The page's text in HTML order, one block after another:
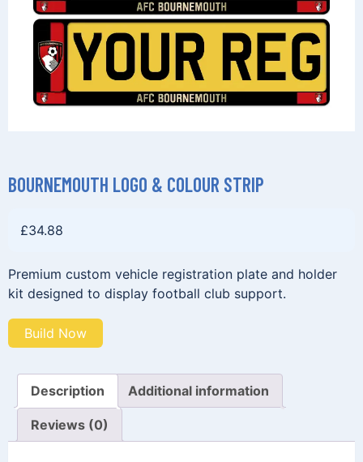
BOURNEMOUTH LOGO & COLOUR STRIP
£34.88
Premium custom vehicle registration plate and holder
kit designed to display football club support.
Build Now
Description Additional information
Reviews (0)